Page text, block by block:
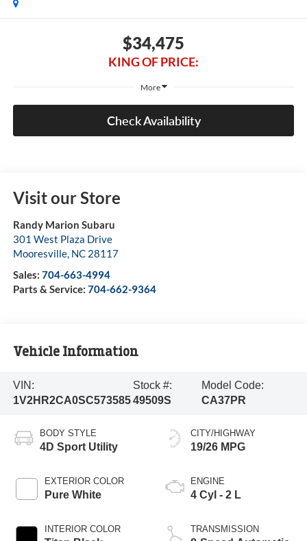
$34,475
KING OF PRICE:
More
Check Availability
Visit our Store
Randy Marion Subaru
301 West Plaza Drive
Mooresville, NC 28117
Sales: 704-663-4994
Parts & Service: 704-662-9364
Vehicle Information
VIN:
1V2HR2CA0SC573585
Stock #:
49509S
Model Code:
CA37PR
BODY STYLE
4D Sport Utility
EXTERIOR COLOR
Pure White
INTERIOR COLOR
CITY/HIGHWAY
19/26 MPG
ENGINE
4 Cyl - 2 L
TRANSMISSION